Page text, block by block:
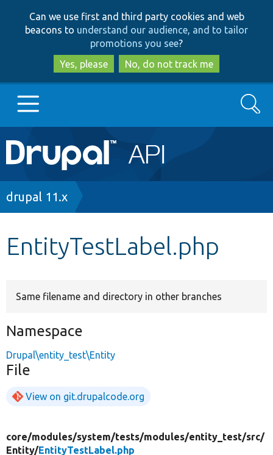
to
main
content
to
search
Can we use first and third party cookies and web
beacons to understand our audience, and to tailor
promotions you see?
Yes, please
No, do not track me
Main
navigation
Go to Drupal.org
Search
Breadcrumb
drupal 11.x
EntityTestLabel.php
Same filename and directory in other branches
Namespace
Drupal\entity_test\Entity
File
View on git.drupalcode.org
core/modules/system/tests/modules/entity_test/src/
Entity/EntityTestLabel.php